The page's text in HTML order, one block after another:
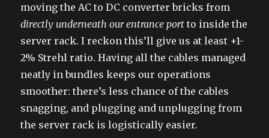
moving the AC to DC converter bricks from
directly underneath our entrance port to inside the
server rack. I reckon this’ll give us at least +1-
2% Strehl ratio. Having all the cables managed
neatly in bundles keeps our operations
smoother: there’s less chance of the cables
snagging, and plugging and unplugging from
the server rack is logistically easier.